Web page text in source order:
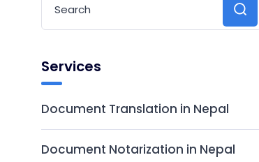
Services
Document Translation in Nepal
Document Notarization in Nepal